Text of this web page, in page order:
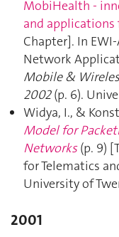
MobiHealth -
and applications
Chapter]. In
Network
Mobile &
2002(p. 6).
Widya, I., &
Model for
Networks(p. 9)
for Telematics
University of
2001